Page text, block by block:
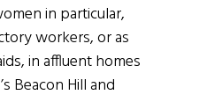
in particular,
workers, or as
in affluent homes
Beacon Hill and